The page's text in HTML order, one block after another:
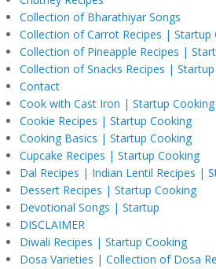
Collection of Bharathiyar Songs
Collection of Carrot Recipes | Startup
Collection of Pineapple Recipes |
Collection of Snacks Recipes |
Contact
Cook with Cast Iron | Startup Cooking
Cookie Recipes | Startup Cooking
Cooking Basics | Startup Cooking
Cupcake Recipes | Startup Cooking
Dal Recipes | Indian Lentil Recipes |
Dessert Recipes | Startup Cooking
Devotional Songs | Startup
DISCLAIMER
Diwali Recipes | Startup Cooking
Dosa Varieties | Collection of Dosa